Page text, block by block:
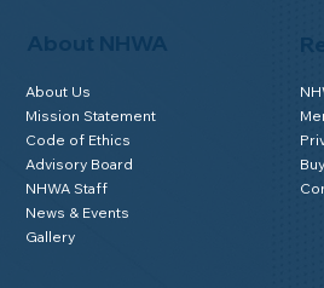
About NHWA
About Us
Mission Statement
Code of Ethics
Advisory Board
NHWA Staff
News & Events
Gallery